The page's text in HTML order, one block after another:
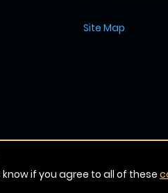
Site Map
if you agree to all of these